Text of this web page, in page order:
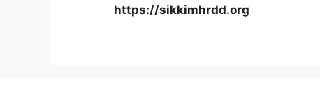
https://sikkimhrdd.org